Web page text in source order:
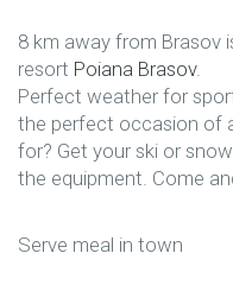
8 km away from Brasov
resort Poiana Brasov.
Perfect weather for
the perfect occasion of
for? Get your ski or
the equipment. Come
Serve meal in town